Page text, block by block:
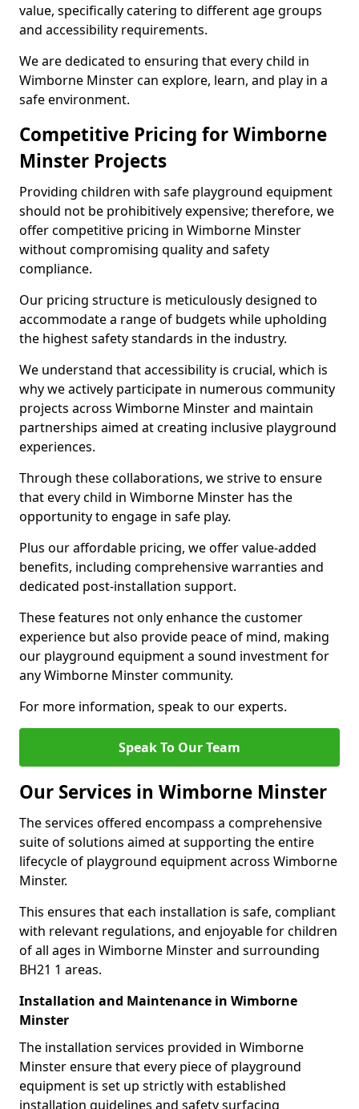
value, specifically catering to different age groups
and accessibility requirements.
We are dedicated to ensuring that every child in
Wimborne Minster can explore, learn, and play in a
safe environment.
Competitive Pricing for Wimborne
Minster Projects
Providing children with safe playground equipment
should not be prohibitively expensive; therefore, we
offer competitive pricing in Wimborne Minster
without compromising quality and safety
compliance.
Our pricing structure is meticulously designed to
accommodate a range of budgets while upholding
the highest safety standards in the industry.
We understand that accessibility is crucial, which is
why we actively participate in numerous community
projects across Wimborne Minster and maintain
partnerships aimed at creating inclusive playground
experiences.
Through these collaborations, we strive to ensure
that every child in Wimborne Minster has the
opportunity to engage in safe play.
Plus our affordable pricing, we offer value-added
benefits, including comprehensive warranties and
dedicated post-installation support.
These features not only enhance the customer
experience but also provide peace of mind, making
our playground equipment a sound investment for
any Wimborne Minster community.
For more information, speak to our experts.
Speak To Our Team
Our Services in Wimborne Minster
The services offered encompass a comprehensive
suite of solutions aimed at supporting the entire
lifecycle of playground equipment across Wimborne
Minster.
This ensures that each installation is safe, compliant
with relevant regulations, and enjoyable for children
of all ages in Wimborne Minster and surrounding
BH21 1 areas.
Installation and Maintenance in Wimborne
Minster
The installation services provided in Wimborne
Minster ensure that every piece of playground
equipment is set up strictly with established
installation guidelines and safety surfacing